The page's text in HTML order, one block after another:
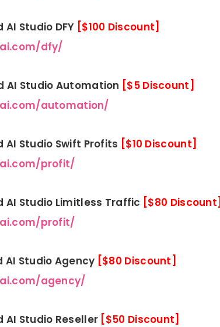
AI Studio DFY [$100 Discount]
dfy/
AI Studio Automation [$5 Discount]
automation/
AI Studio Swift Profits [$10 Discount]
profit/
AI Studio Limitless Traffic [$80 Discount]
profit/
AI Studio Agency [$80 Discount]
agency/
AI Studio Reseller [$50 Discount]